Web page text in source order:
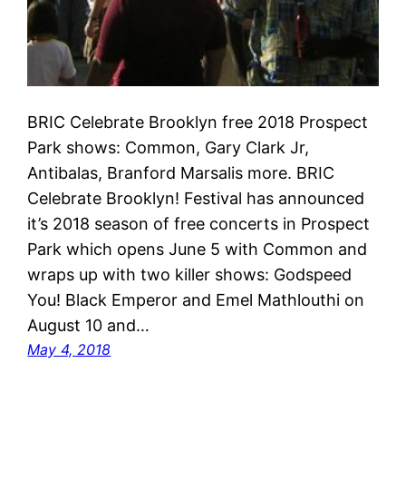
BRIC Celebrate Brooklyn free 2018 Prospect
Park shows: Common, Gary Clark Jr,
Antibalas, Branford Marsalis more. BRIC
Celebrate Brooklyn! Festival has announced
it’s 2018 season of free concerts in Prospect
Park which opens June 5 with Common and
wraps up with two killer shows: Godspeed
You! Black Emperor and Emel Mathlouthi on
August 10 and…
May 4, 2018